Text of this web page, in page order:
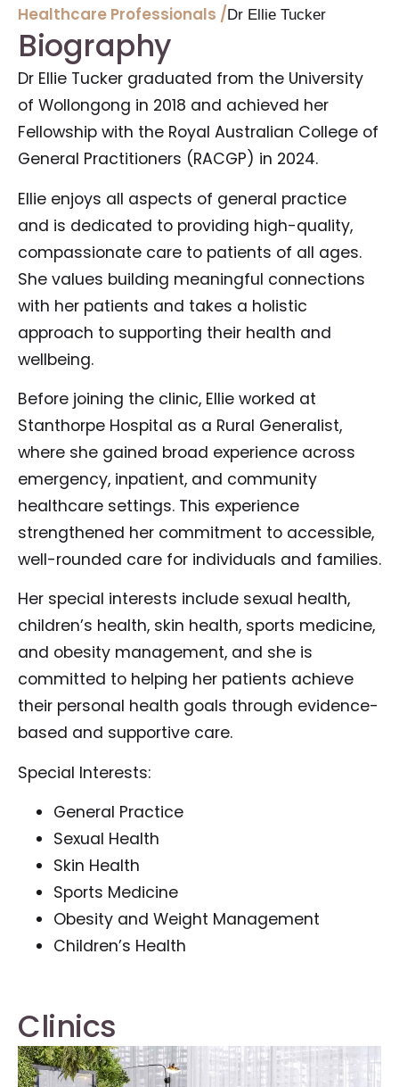
Healthcare Professionals / Dr Ellie Tucker
Biography
Dr Ellie Tucker graduated from the University
of Wollongong in 2018 and achieved her
Fellowship with the Royal Australian College of
General Practitioners (RACGP) in 2024.
Ellie enjoys all aspects of general practice
and is dedicated to providing high-quality,
compassionate care to patients of all ages.
She values building meaningful connections
with her patients and takes a holistic
approach to supporting their health and
wellbeing.
Before joining the clinic, Ellie worked at
Stanthorpe Hospital as a Rural Generalist,
where she gained broad experience across
emergency, inpatient, and community
healthcare settings. This experience
strengthened her commitment to accessible,
well-rounded care for individuals and families.
Her special interests include sexual health,
children’s health, skin health, sports medicine,
and obesity management, and she is
committed to helping her patients achieve
their personal health goals through evidence-
based and supportive care.
Special Interests:
General Practice
Sexual Health
Skin Health
Sports Medicine
Obesity and Weight Management
Children’s Health
Clinics